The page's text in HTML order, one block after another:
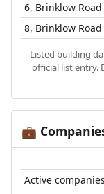
6, Brinklow Road
8, Brinklow Road
Listed building
official list entry.
💼
Active companies